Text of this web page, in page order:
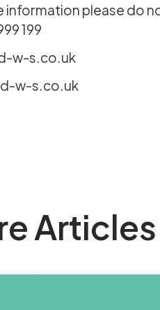
information please do
199
w-s.co.uk
w-s.co.uk
Articles